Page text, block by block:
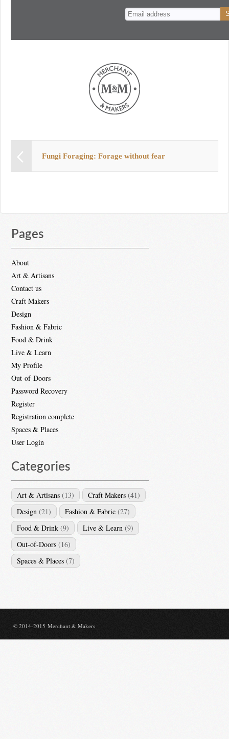
Fungi Foraging: Forage without fear
Pages
About
Art & Artisans
Contact us
Craft Makers
Design
Fashion & Fabric
Food & Drink
Live & Learn
My Profile
Out-of-Doors
Password Recovery
Register
Registration complete
Spaces & Places
User Login
Categories
Art & Artisans (13) Craft Makers (41)
Design (21) Fashion & Fabric (27)
Food & Drink (9) Live & Learn (9)
Out-of-Doors (16)
Spaces & Places (7)
© 2014-2015 Merchant & Makers